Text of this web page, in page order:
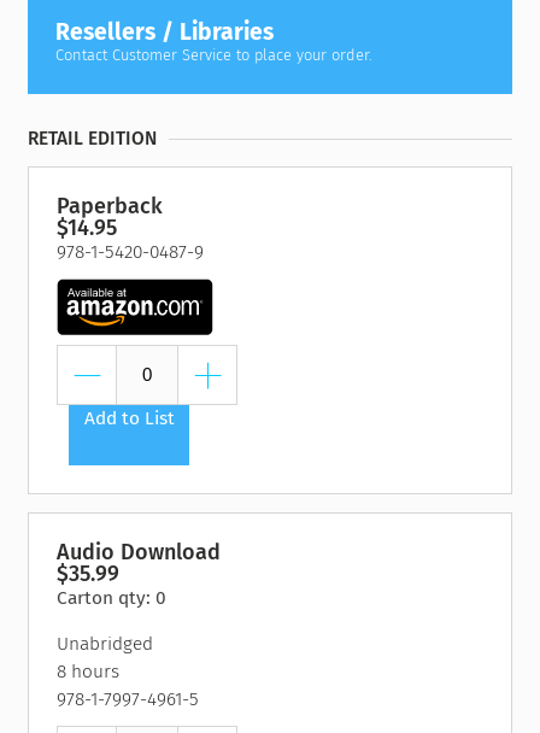
Resellers / Libraries
Contact Customer Service to place your order.
RETAIL EDITION
Paperback
$14.95
978-1-5420-0487-9
Add to List
Audio Download
$35.99
Carton qty: 0
Unabridged
8 hours
978-1-7997-4961-5